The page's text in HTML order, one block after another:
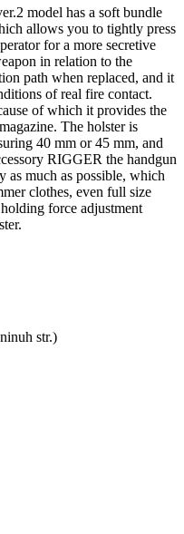
model has a soft bundle
allows you to tightly press
for a more secretive
in relation to the
path when replaced, and it
of real fire contact.
of which it provides the
The holster is
40 mm or 45 mm, and
RIGGER the handgun
as much as possible, which
clothes, even full size
force adjustment
str.)